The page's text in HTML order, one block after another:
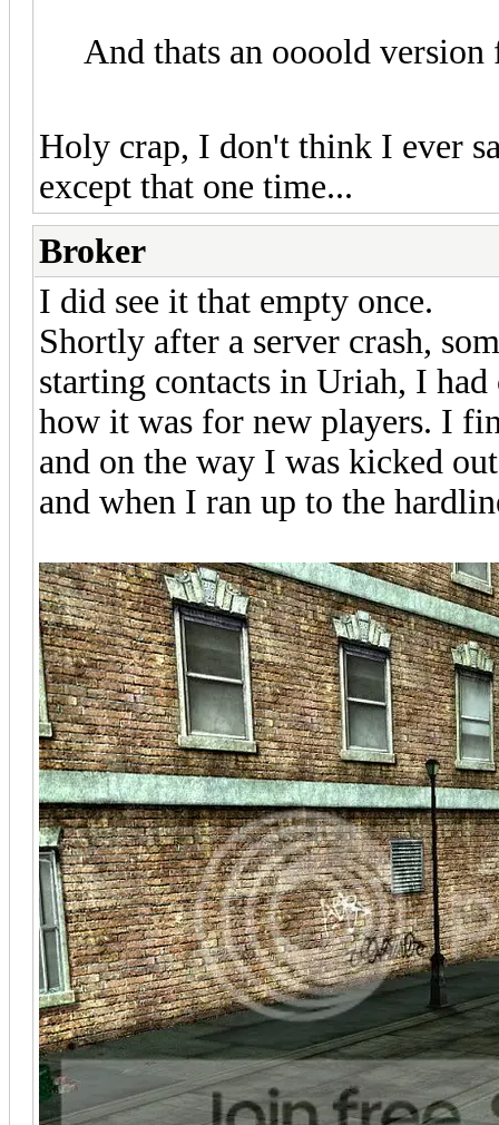
And thats an oooold
Holy crap, I don't think I ever
except that one time...
Broker
I did see it that empty once.
Shortly after a server crash,
starting contacts in Uriah, I
how it was for new players. I
and on the way I was kicked
and when I ran up to the